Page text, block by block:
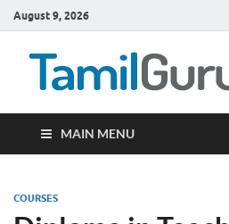
August 9, 2026
MAIN MENU
COURSES